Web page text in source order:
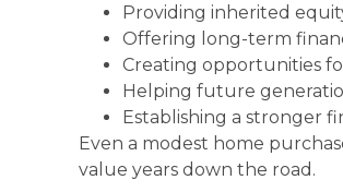
Providing inherited
Offering long-term
Creating opportunities
Helping future
Establishing a stronger
Even a modest home
value years down the road.